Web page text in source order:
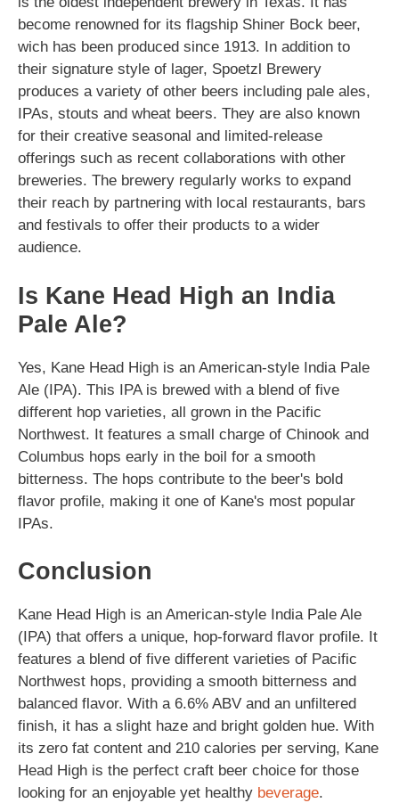
become renowned for its flagship Shiner Bock beer,
wich has been produced since 1913. In addition to
their signature style of lager, Spoetzl Brewery
produces a variety of other beers including pale ales,
IPAs, stouts and wheat beers. They are also known
for their creative seasonal and limited-release
offerings such as recent collaborations with other
breweries. The brewery regularly works to expand
their reach by partnering with local restaurants, bars
and festivals to offer their products to a wider
audience.
Is Kane Head High an India
Pale Ale?
Yes, Kane Head High is an American-style India Pale
Ale (IPA). This IPA is brewed with a blend of five
different hop varieties, all grown in the Pacific
Northwest. It features a small charge of Chinook and
Columbus hops early in the boil for a smooth
bitterness. The hops contribute to the beer's bold
flavor profile, making it one of Kane's most popular
IPAs.
Conclusion
Kane Head High is an American-style India Pale Ale
(IPA) that offers a unique, hop-forward flavor profile. It
features a blend of five different varieties of Pacific
Northwest hops, providing a smooth bitterness and
balanced flavor. With a 6.6% ABV and an unfiltered
finish, it has a slight haze and bright golden hue. With
its zero fat content and 210 calories per serving, Kane
Head High is the perfect craft beer choice for those
looking for an enjoyable yet healthy beverage.